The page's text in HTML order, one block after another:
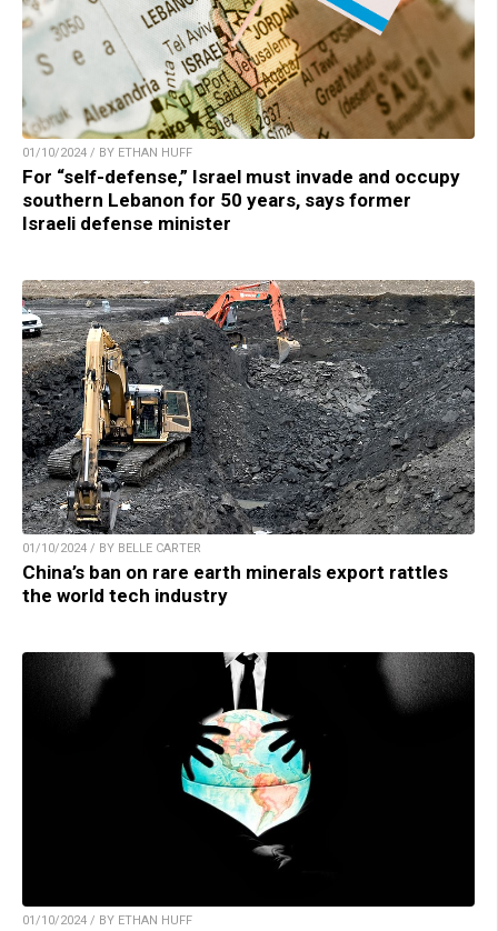
01/10/2024 / BY ETHAN HUFF
For “self-defense,” Israel must invade and occupy
southern Lebanon for 50 years, says former
Israeli defense minister
01/10/2024 / BY BELLE CARTER
China’s ban on rare earth minerals export rattles
the world tech industry
01/10/2024 / BY ETHAN HUFF